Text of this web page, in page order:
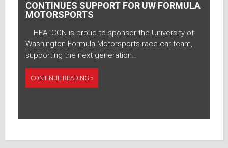
CONTINUES SUPPORT FOR UW FORMULA
MOTORSPORTS
HEATCON is proud to sponsor the University of
Washington Formula Motorsports race car team,
supporting the next generation…
CONTINUE READING »